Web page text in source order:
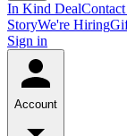
In Kind Deal
StoryWe're Hiring
Sign in
Account